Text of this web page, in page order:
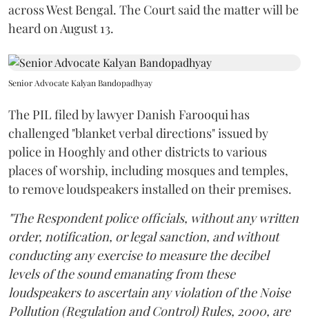
across West Bengal. The Court said the matter will be
heard on August 13.
Senior Advocate Kalyan Bandopadhyay
The PIL filed by lawyer Danish Farooqui has
challenged "blanket verbal directions" issued by
police in Hooghly and other districts to various
places of worship, including mosques and temples,
to remove loudspeakers installed on their premises.
"The Respondent police officials, without any written
order, notification, or legal sanction, and without
conducting any exercise to measure the decibel
levels of the sound emanating from these
loudspeakers to ascertain any violation of the Noise
Pollution (Regulation and Control) Rules, 2000, are